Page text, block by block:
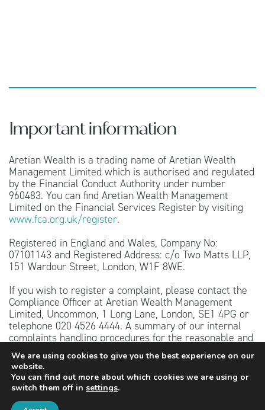
Important information
Aretian Wealth is a trading name of Aretian Wealth
Management Limited which is authorised and regulated
by the Financial Conduct Authority under number
960483. You can find Aretian Wealth Management
Limited on the Financial Services Register by visiting
www.fca.org.uk/register.
Registered in England and Wales, Company No:
07101143 and Registered Address: c/o Two Matts LLP,
151 Wardour Street, London, W1F 8WE.
If you wish to register a complaint, please contact the
Compliance Officer at Aretian Wealth Management
Limited, Uncommon, 1 Long Lane, London, SE1 4PG or
telephone 020 4526 4444. A summary of our internal
complaints handling procedures for the reasonable and
prompt handling of complaints is available on request
and if you cannot settle your complaint with us, you
may be entitled to refer it to the Financial Ombudsman
Service atwww.financial-ombudsman.org.uk
contacting them on 0800 023 4567.
We are using cookies to give you the best experience on our
website.
You can find out more about which cookies we are using or
switch them off in settings.